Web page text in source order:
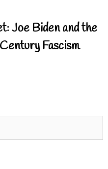
Joe Biden and the
Fascism